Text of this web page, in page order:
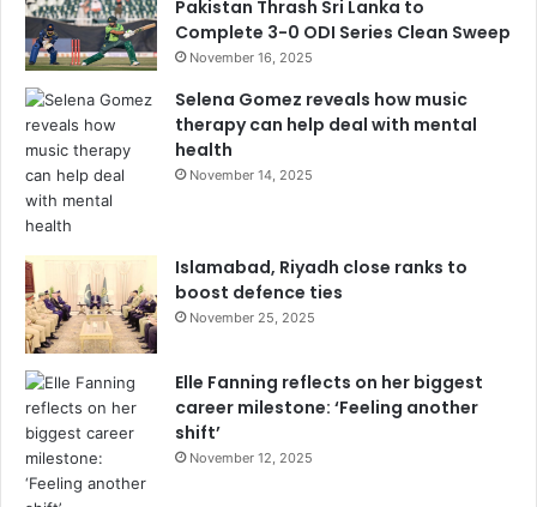
Pakistan Thrash Sri Lanka to
Complete 3-0 ODI Series Clean Sweep
November 16, 2025
Selena Gomez reveals how music
therapy can help deal with mental
health
November 14, 2025
Islamabad, Riyadh close ranks to
boost defence ties
November 25, 2025
Elle Fanning reflects on her biggest
career milestone: ‘Feeling another
shift’
November 12, 2025